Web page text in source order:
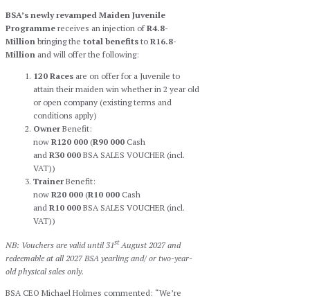
BSA’s newly revamped Maiden Juvenile
Programme receives an injection ofR4.8-
Million bringing the total benefits to R16.8-
Million and will offer the following:
120 Races are on offer for a Juvenile to
attain their maiden win whether in 2 year old
or open company (existing terms and
conditions apply)
Owner Benefit:
now R120 000 (R90 000 Cash
and R30 000 BSA SALES VOUCHER (incl.
VAT))
Trainer Benefit:
now R20 000 (R10 000 Cash
and R10 000 BSA SALES VOUCHER (incl.
VAT))
NB: Vouchers are valid until 31stAugust 2027 and
redeemable at all 2027 BSA yearling and/ or two-year-
old physical sales only.
BSA CEO Michael Holmes commented: “We’re